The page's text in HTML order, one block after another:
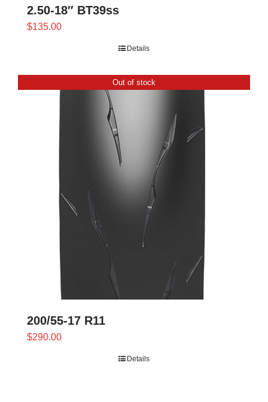
2.50-18″ BT39ss
$135.00
Details
Out of stock
200/55-17 R11
$290.00
Details